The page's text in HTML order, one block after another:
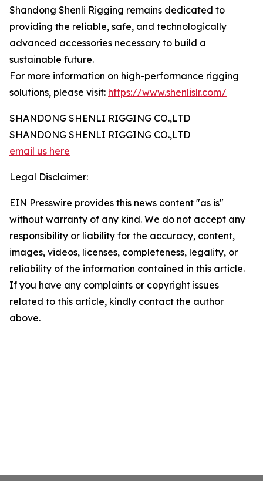
Shandong Shenli Rigging remains dedicated to
providing the reliable, safe, and technologically
advanced accessories necessary to build a
sustainable future.
For more information on high-performance rigging
solutions, please visit: https://www.shenlislr.com/
SHANDONG SHENLI RIGGING CO.,LTD
SHANDONG SHENLI RIGGING CO.,LTD
email us here
Legal Disclaimer:
EIN Presswire provides this news content "as is"
without warranty of any kind. We do not accept any
responsibility or liability for the accuracy, content,
images, videos, licenses, completeness, legality, or
reliability of the information contained in this article.
If you have any complaints or copyright issues
related to this article, kindly contact the author
above.